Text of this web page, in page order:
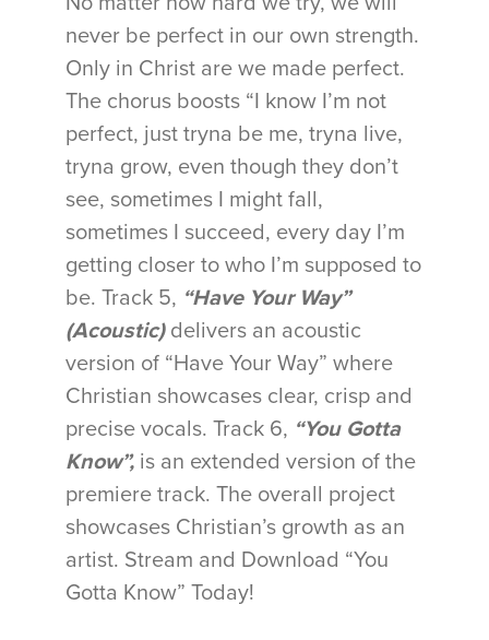
never be perfect in our own strength.
Only in Christ are we made perfect.
The chorus boosts “I know I’m not
perfect, just tryna be me, tryna live,
tryna grow, even though they don’t
see, sometimes I might fall,
sometimes I succeed, every day I’m
getting closer to who I’m supposed to
be. Track 5, “Have Your Way”
(Acoustic)delivers an acoustic
version of “Have Your Way” where
Christian showcases clear, crisp and
precise vocals. Track 6, “You Gotta
Know”, is an extended version of the
premiere track. The overall project
showcases Christian’s growth as an
artist. Stream and Download “You
Gotta Know” Today!